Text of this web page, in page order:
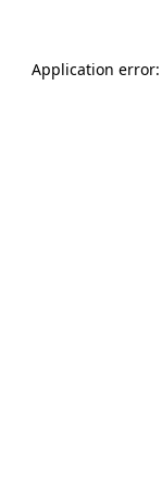
Application